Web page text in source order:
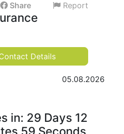
Share Report
Details
05.08.2026
in: 29 Days 12